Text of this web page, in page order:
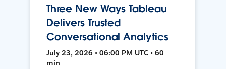
Three New Ways Tableau
Delivers Trusted
Conversational Analytics
July 23, 2026 • 06:00 PM UTC • 60
min